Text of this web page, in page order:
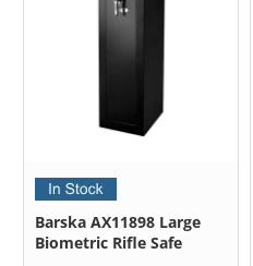
Barska AX11898 Large
Biometric Rifle Safe